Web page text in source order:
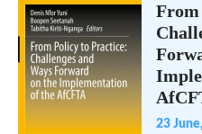
From
23